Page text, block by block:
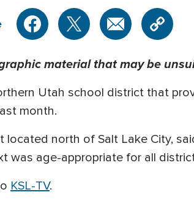
material that may be
Utah school district that
month.
located north of Salt Lake City,
was age-appropriate for all
KSL-TV.